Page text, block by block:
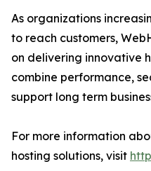
As organizations
to reach customers,
on delivering innovative
combine performance,
support long term
For more information
hosting solutions, visit